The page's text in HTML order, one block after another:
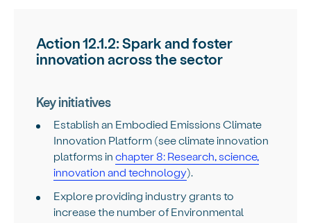
Action 12.1.2: Spark and foster
innovation across the sector
Key initiatives
Establish an Embodied Emissions Climate
Innovation Platform (see climate innovation
platforms inchapter 8: Research, science,
innovation and technology).
Explore providing industry grants to
increase the number of Environmental